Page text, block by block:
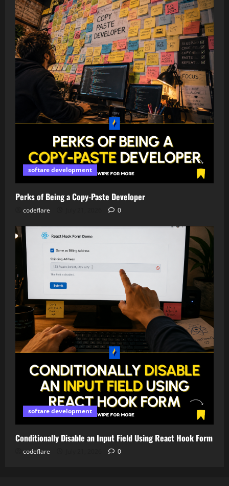
softare development
Perks of Being a Copy-Paste Developer
codeflare 0
softare development
Conditionally Disable an Input Field Using React Hook Form
codeflare 0